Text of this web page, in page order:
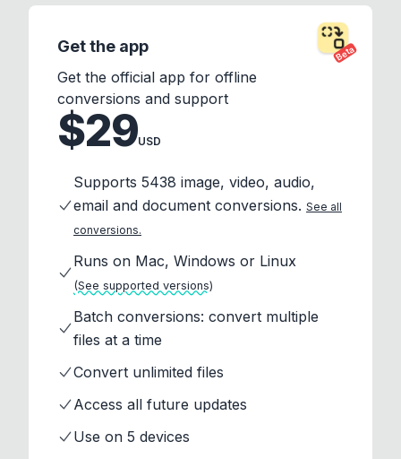
Beta
Get the app
Get the official app for offline
conversions and support
$29USD
Supports 5438 image, video, audio,
email and document conversions. See all
conversions.
Runs on Mac, Windows or Linux
(See supported versions)
Batch conversions: convert multiple
files at a time
Convert unlimited files
Access all future updates
Use on 5 devices